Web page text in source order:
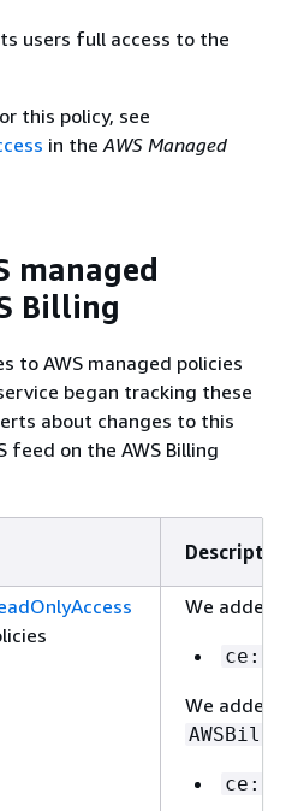
users full access to the
this policy, see
in the AWS Managed
managed
Billing
to AWS managed policies
began tracking these
about changes to this
feed on the AWS Billing
We added
We added